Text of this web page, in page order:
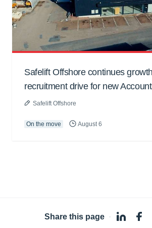
Safelift Offshore continues
recruitment drive for new
Safelift Offshore
On the move August 6
Share this page ·